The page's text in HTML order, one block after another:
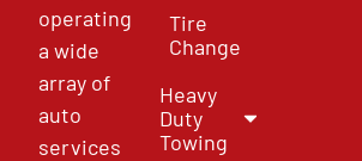
operating
a wide
array of
auto
services
Tire
Change
Heavy
Duty
Towing